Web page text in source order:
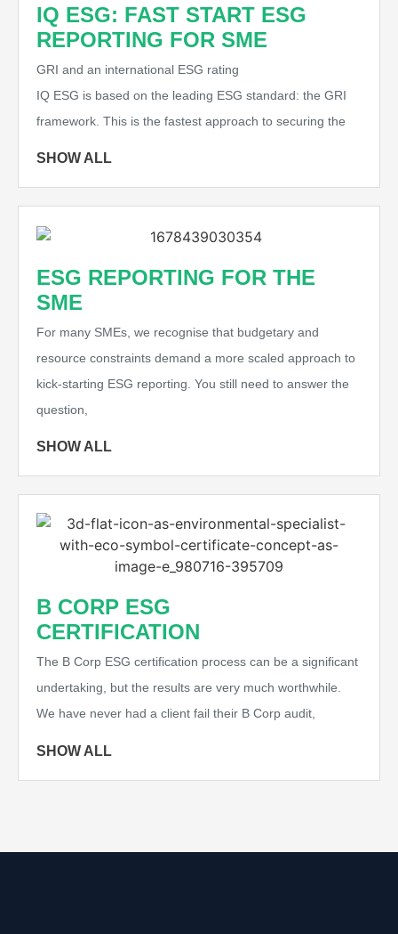
IQ ESG: FAST START ESG
REPORTING FOR SME
GRI and an international ESG rating
IQ ESG is based on the leading ESG standard: the GRI
framework. This is the fastest approach to securing the
SHOW ALL
ESG REPORTING FOR THE
SME
For many SMEs, we recognise that budgetary and
resource constraints demand a more scaled approach to
kick-starting ESG reporting. You still need to answer the
question,
SHOW ALL
B CORP ESG
CERTIFICATION
The B Corp ESG certification process can be a significant
undertaking, but the results are very much worthwhile.
We have never had a client fail their B Corp audit,
SHOW ALL